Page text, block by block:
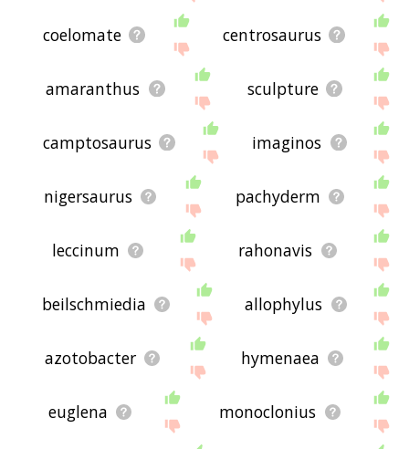
coelomate centrosaurus
amaranthus sculpture
camptosaurus imaginos
nigersaurus pachyderm
leccinum rahonavis
beilschmiedia allophylus
azotobacter hymenaea
euglena monoclonius